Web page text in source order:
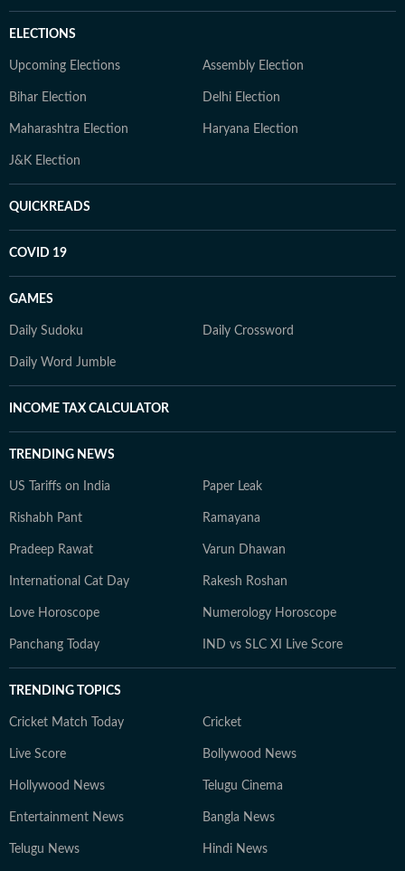
ELECTIONS
Upcoming Elections Assembly Election
Bihar Election Delhi Election
Maharashtra Election Haryana Election
J&K Election
QUICKREADS
COVID 19
GAMES
Daily Sudoku Daily Crossword
Daily Word Jumble
INCOME TAX CALCULATOR
TRENDING NEWS
US Tariffs on India Paper Leak
Rishabh Pant Ramayana
Pradeep Rawat Varun Dhawan
International Cat Day Rakesh Roshan
Love Horoscope Numerology Horoscope
Panchang Today IND vs SLC XI Live Score
TRENDING TOPICS
Cricket Match Today Cricket
Live Score Bollywood News
Hollywood News Telugu Cinema
Entertainment News Bangla News
Telugu News Hindi News